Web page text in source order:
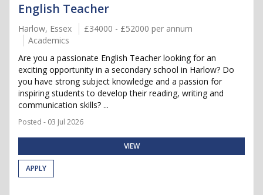
English Teacher
Harlow, Essex
£34000 - £52000 per annum
Academics
Are you a passionate English Teacher looking for an
exciting opportunity in a secondary school in Harlow? Do
you have strong subject knowledge and a passion for
inspiring students to develop their reading, writing and
communication skills? ...
Posted - 03 Jul 2026
VIEW
APPLY